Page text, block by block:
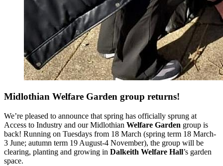
Midlothian Welfare Garden group returns!
We’re pleased to announce that spring has officially sprung at
Access to Industry and our Midlothian Welfare Garden group is
back! Running on Tuesdays from 18 March (spring term 18 March-
3 June; autumn term 19 August-4 November), the group will be
clearing, planting and growing in Dalkeith Welfare Hall’s garden
space.